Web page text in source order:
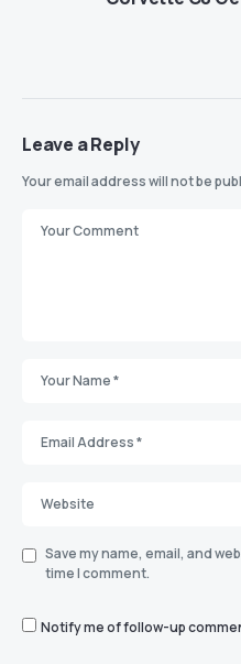
Leave a Reply
Your email address will not be
Save my name, email, and
time I comment.
Notify me of follow-up